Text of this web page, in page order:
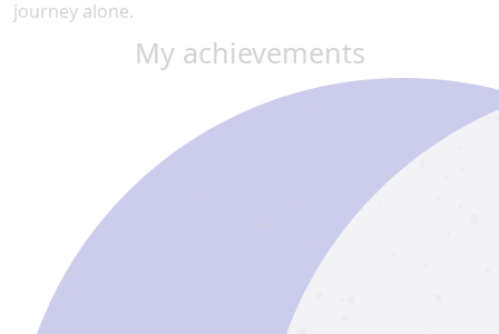
journey alone.
My achievements